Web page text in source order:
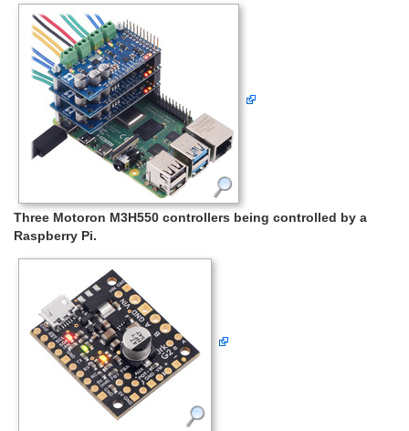
Three Motoron M3H550 controllers being controlled by a
Raspberry Pi.